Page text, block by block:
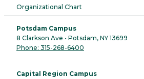
Organizational Chart
Potsdam Campus
8 Clarkson Ave • Potsdam, NY 13699
Phone: 315-268-6400
Capital Region Campus